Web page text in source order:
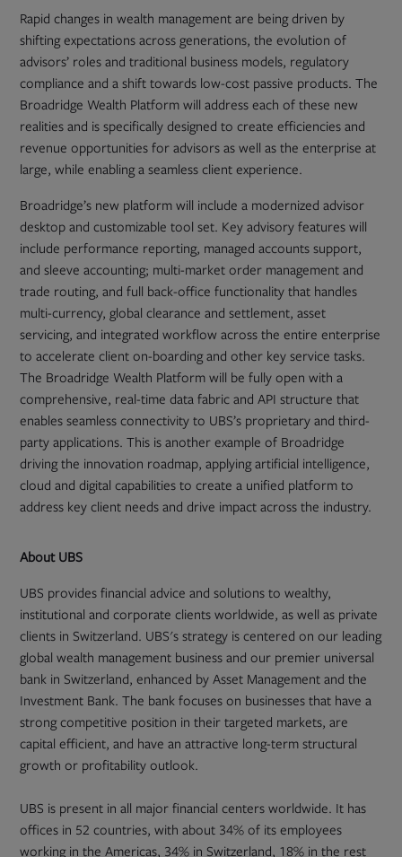
Rapid changes in wealth management are being driven by
shifting expectations across generations, the evolution of
advisors’ roles and traditional business models, regulatory
compliance and a shift towards low-cost passive products. The
Broadridge Wealth Platform will address each of these new
realities and is specifically designed to create efficiencies and
revenue opportunities for advisors as well as the enterprise at
large, while enabling a seamless client experience.
Broadridge’s new platform will include a modernized advisor
desktop and customizable tool set. Key advisory features will
include performance reporting, managed accounts support,
and sleeve accounting; multi-market order management and
trade routing, and full back-office functionality that handles
multi-currency, global clearance and settlement, asset
servicing, and integrated workflow across the entire enterprise
to accelerate client on-boarding and other key service tasks.
The Broadridge Wealth Platform will be fully open with a
comprehensive, real-time data fabric and API structure that
enables seamless connectivity to UBS’s proprietary and third-
party applications. This is another example of Broadridge
driving the innovation roadmap, applying artificial intelligence,
cloud and digital capabilities to create a unified platform to
address key client needs and drive impact across the industry.
About UBS
UBS provides financial advice and solutions to wealthy,
institutional and corporate clients worldwide, as well as private
clients in Switzerland. UBS's strategy is centered on our leading
global wealth management business and our premier universal
bank in Switzerland, enhanced by Asset Management and the
Investment Bank. The bank focuses on businesses that have a
strong competitive position in their targeted markets, are
capital efficient, and have an attractive long-term structural
growth or profitability outlook.
UBS is present in all major financial centers worldwide. It has
offices in 52 countries, with about 34% of its employees
working in the Americas, 34% in Switzerland, 18% in the rest